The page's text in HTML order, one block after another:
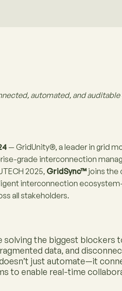
automated, and
— GridUnity®, a leader in grid
grade interconnection
2025, GridSync™ joins the
interconnection
all stakeholders.
solving the biggest
data, and
just automate—it
to enable real-time